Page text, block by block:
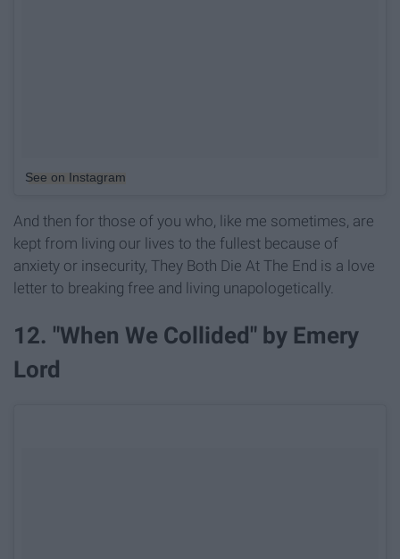
See on Instagram
And then for those of you who, like me sometimes, are
kept from living our lives to the fullest because of
anxiety or insecurity, They Both Die At The End is a love
letter to breaking free and living unapologetically.
12. "When We Collided" by Emery
Lord